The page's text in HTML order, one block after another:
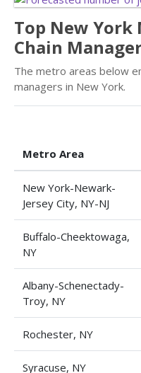
Top New
Chain
The metro areas below
managers in New York.
Metro Area
New York-Newark-
Jersey City, NY-NJ
Buffalo-Cheektowaga,
NY
Albany-Schenectady-
Troy, NY
Rochester, NY
Syracuse, NY